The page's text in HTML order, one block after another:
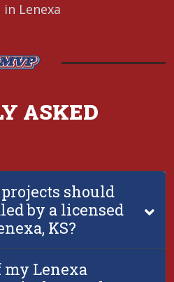
Lenexa
ASKED
should
by a licensed
KS?
Lenexa